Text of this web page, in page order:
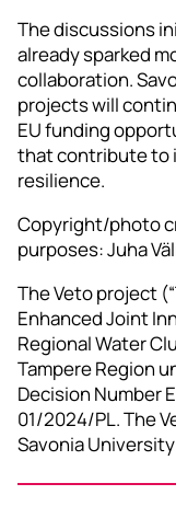
The discussions
already sparked
collaboration.
projects will
EU funding
that contribute to
resilience.
Copyright/photo
purposes: Juha
The Veto project
Enhanced Joint
Regional Water
Tampere Region
Decision Number
01/2024/PL. The
Savonia